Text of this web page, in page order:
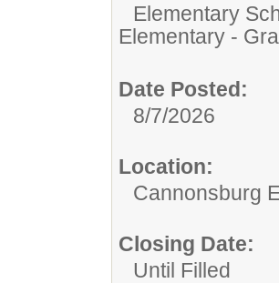
Elementary
Elementary -
Date Posted:
8/7/2026
Location:
Cannonsburg
Closing Date:
Until Filled